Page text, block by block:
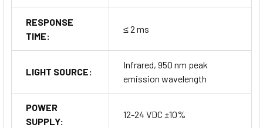
RESPONSE
TIME:
≤ 2 ms
LIGHT SOURCE:
Infrared, 950 nm peak
emission wavelength
POWER
SUPPLY:
12-24 VDC ±10%